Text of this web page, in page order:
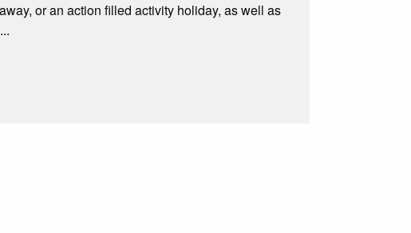
or an action filled activity holiday, as well as